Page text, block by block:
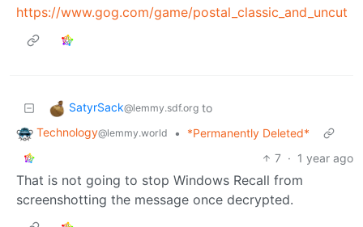
https://www.gog.com/game/postal_classic_and_uncut
SatyrSack@lemmy.sdf.org to
Technology@lemmy.world •
*Permanently Deleted*
7 · 1 year ago
That is not going to stop Windows Recall from
screenshotting the message once decrypted.